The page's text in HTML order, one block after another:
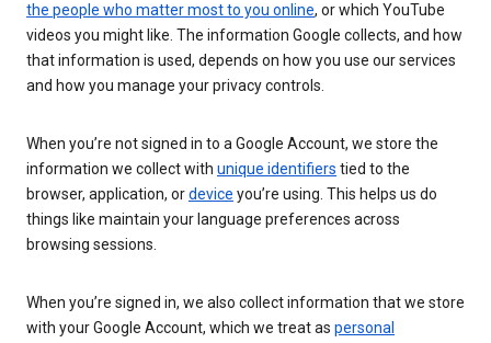
the people who matter most to you online, or which YouTube
videos you might like. The information Google collects, and how
that information is used, depends on how you use our services
and how you manage your privacy controls.
When you’re not signed in to a Google Account, we store the
information we collect with unique identifiers tied to the
browser, application, ordevice you’re using. This helps us do
things like maintain your language preferences across
browsing sessions.
When you’re signed in, we also collect information that we store
with your Google Account, which we treat as personal